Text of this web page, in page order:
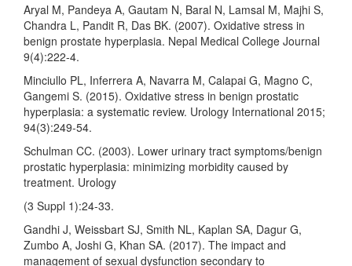
Aryal M, Pandeya A, Gautam N, Baral N, Lamsal M, Majhi S,
Chandra L, Pandit R, Das BK. (2007). Oxidative stress in
benign prostate hyperplasia. Nepal Medical College Journal
9(4):222-4.
Minciullo PL, Inferrera A, Navarra M, Calapai G, Magno C,
Gangemi S. (2015). Oxidative stress in benign prostatic
hyperplasia: a systematic review. Urology International 2015;
94(3):249-54.
Schulman CC. (2003). Lower urinary tract symptoms/benign
prostatic hyperplasia: minimizing morbidity caused by
treatment. Urology
(3 Suppl 1):24-33.
Gandhi J, Weissbart SJ, Smith NL, Kaplan SA, Dagur G,
Zumbo A, Joshi G, Khan SA. (2017). The impact and
management of sexual dysfunction secondary to